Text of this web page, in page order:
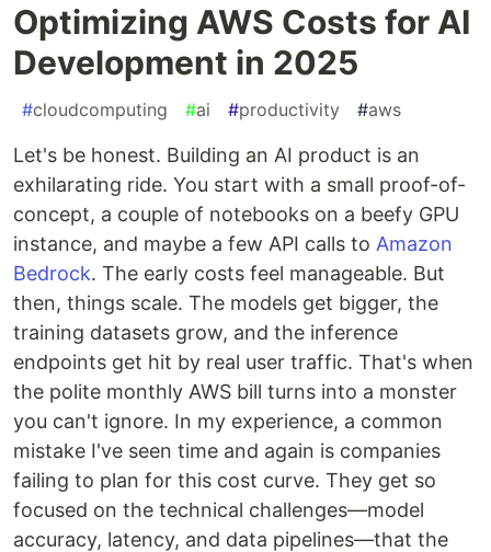
Optimizing AWS Costs for AI
Development in 2025
#cloudcomputing #ai #productivity #aws
Let's be honest. Building an AI product is an
exhilarating ride. You start with a small proof-of-
concept, a couple of notebooks on a beefy GPU
instance, and maybe a few API calls to Amazon
Bedrock. The early costs feel manageable. But
then, things scale. The models get bigger, the
training datasets grow, and the inference
endpoints get hit by real user traffic. That's when
the polite monthly AWS bill turns into a monster
you can't ignore. In my experience, a common
mistake I've seen time and again is companies
failing to plan for this cost curve. They get so
focused on the technical challenges—model
accuracy, latency, and data pipelines—that the